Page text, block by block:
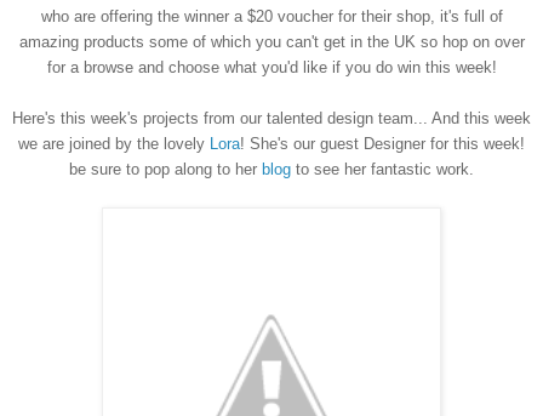
who are offering the winner a $20 voucher for their shop, it's full of
amazing products some of which you can't get in the UK so hop on over
for a browse and choose what you'd like if you do win this week!
Here's this week's projects from our talented design team... And this week
we are joined by the lovely
Lora! She's our guest Designer for this week!
be sure to pop along to her blog to see her fantastic work.